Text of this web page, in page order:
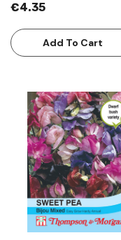
€4.35
Add To Cart